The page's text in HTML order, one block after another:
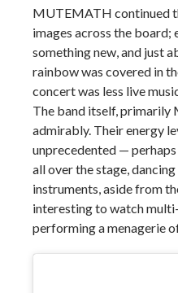
MUTEMATH continued
images across the board;
something new, and just
rainbow was covered in
concert was less live
The band itself, primarily
admirably. Their energy
unprecedented —
all over the stage,
instruments, aside from
interesting to watch
performing a menagerie